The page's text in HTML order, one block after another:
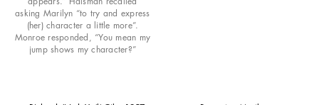
asking Marilyn “to try and express
(her) character a little more”.
Monroe responded, “You mean my
jump shows my character?”